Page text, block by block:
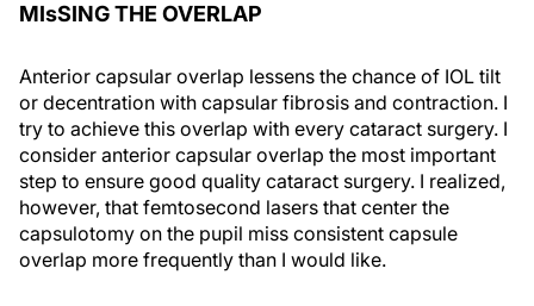
MIsSING THE OVERLAP
Anterior capsular overlap lessens the chance of IOL tilt
or decentration with capsular fibrosis and contraction. I
try to achieve this overlap with every cataract surgery. I
consider anterior capsular overlap the most important
step to ensure good quality cataract surgery. I realized,
however, that femtosecond lasers that center the
capsulotomy on the pupil miss consistent capsule
overlap more frequently than I would like.